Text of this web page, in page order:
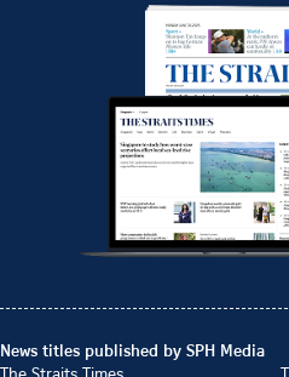
News titles published by SPH Media